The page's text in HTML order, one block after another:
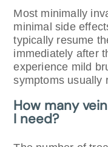
Most minimally
minimal side
typically resume
immediately after
experience mild
symptoms usually
How many
I need?